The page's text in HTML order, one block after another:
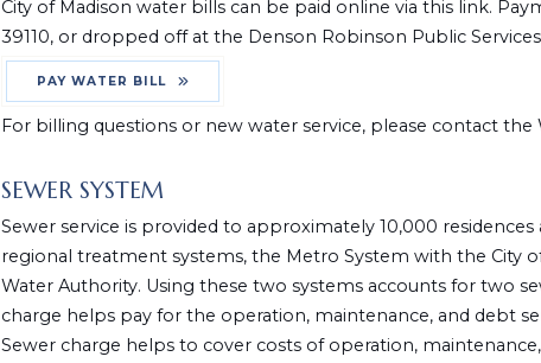
City of Madison water bills can be paid online via this link.
39110, or dropped off at the Denson Robinson Public
PAY WATER BILL
For billing questions or new water service, please contact
SEWER SYSTEM
Sewer service is provided to approximately 10,000
regional treatment systems, the Metro System with the City
Water Authority. Using these two systems accounts for two
charge helps pay for the operation, maintenance, and debt
Sewer charge helps to cover costs of operation,